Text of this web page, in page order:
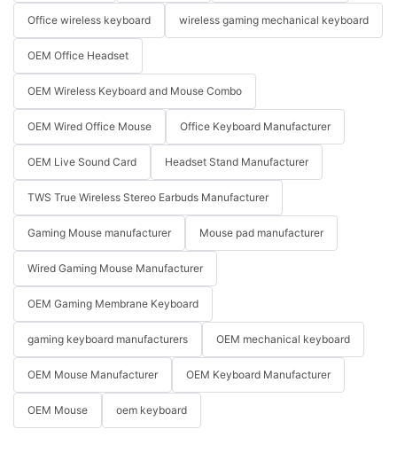
Office wireless keyboard wireless gaming mechanical keyboard
OEM Office Headset
OEM Wireless Keyboard and Mouse Combo
OEM Wired Office Mouse Office Keyboard Manufacturer
OEM Live Sound Card Headset Stand Manufacturer
TWS True Wireless Stereo Earbuds Manufacturer
Gaming Mouse manufacturer Mouse pad manufacturer
Wired Gaming Mouse Manufacturer
OEM Gaming Membrane Keyboard
gaming keyboard manufacturers OEM mechanical keyboard
OEM Mouse Manufacturer OEM Keyboard Manufacturer
OEM Mouse oem keyboard